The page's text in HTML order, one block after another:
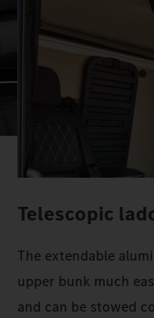
Telescopic
The extendable
upper bunk much
and can be stowed